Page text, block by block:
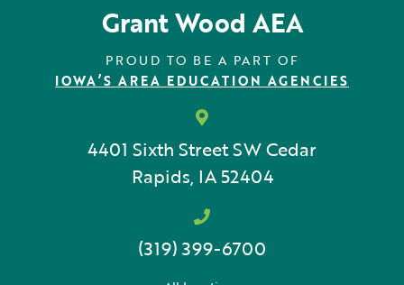
Grant Wood AEA
PROUD TO BE A PART OF
IOWA’S AREA EDUCATION AGENCIES
4401 Sixth Street SWCedar
Rapids, IA 52404
(319) 399-6700